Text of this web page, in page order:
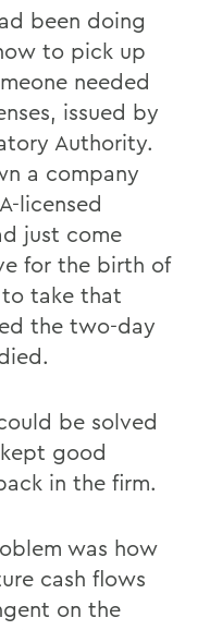
been doing
to pick up
needed
issued by
Authority.
a company
licensed
just come
for the birth of
take that
the two-day
be solved
good
in the firm.
was how
cash flows
on the